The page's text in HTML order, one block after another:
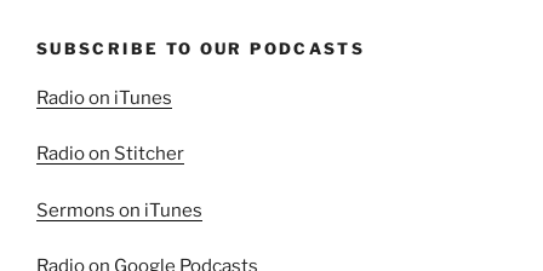
SUBSCRIBE TO OUR PODCASTS
Radio on iTunes
Radio on Stitcher
Sermons on iTunes
Radio on Google Podcasts